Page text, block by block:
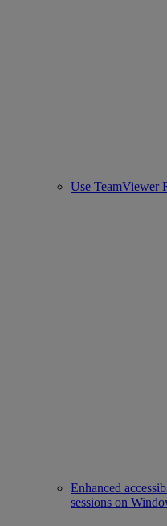
Use TeamViewer
Enhanced
sessions on